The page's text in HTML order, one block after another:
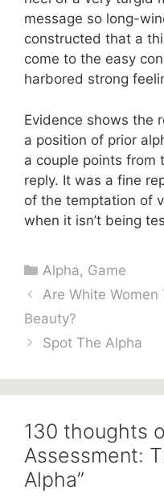
message so long-
constructed that a
come to the easy
harbored strong
Evidence shows the
a position of prior
a couple points from
reply. It was a fine
of the temptation of
when it isn’t being
Categories
Alpha, Game
Are White
Beauty?
Spot The Alpha
130 thoughts
Assessment:
Alpha”